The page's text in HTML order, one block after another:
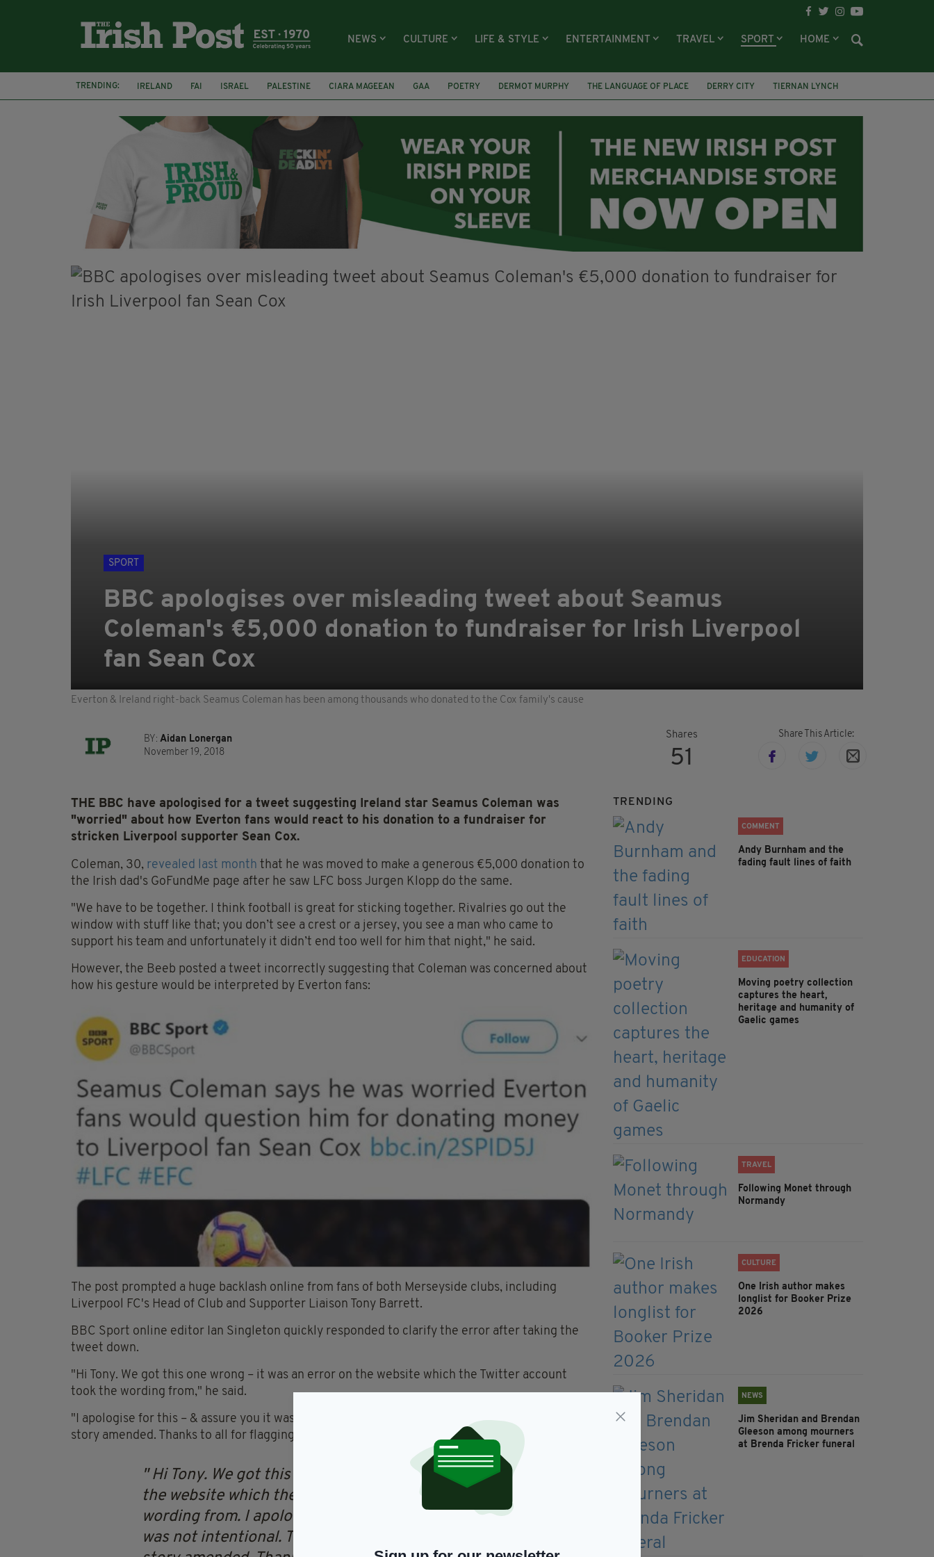
NEWS CULTURE LIFE & STYLE ENTERTAINMENT TRAVEL SPORT HOME
TRENDING: IRELAND FAI ISRAEL PALESTINE CIARA MAGEEAN GAA POETRY DERMOT MURPHY THE LANGUAGE OF PLACE DERRY CITY
TIERNAN LYNCH
NATIONS LEAGUE
SPORT
BBC apologises over misleading tweet about Seamus
Coleman's €5,000 donation to fundraiser for Irish Liverpool
fan Sean Cox
Everton & Ireland right-back Seamus Coleman has been among thousands who donated to the Cox family's cause
BY: Aidan Lonergan
November 19, 2018
Shares
51
Share This Article:
THE BBC have apologised for a tweet suggesting Ireland star Seamus Coleman was
"worried" about how Everton fans would react to his donation to a fundraiser for
stricken Liverpool supporter Sean Cox.
Coleman, 30, revealed last month that he was moved to make a generous €5,000 donation to
the Irish dad's GoFundMe page after he saw LFC boss Jurgen Klopp do the same.
"We have to be together. I think football is great for sticking together. Rivalries go out the
window with stuff like that; you don’t see a crest or a jersey, you see a man who came to
support his team and unfortunately it didn’t end too well for him that night," he said.
However, the Beeb posted a tweet incorrectly suggesting that Coleman was concerned about
how his gesture would be interpreted by Everton fans:
The post prompted a huge backlash online from fans of both Merseyside clubs, including
Liverpool FC's Head of Club and Supporter Liaison Tony Barrett.
BBC Sport online editor Ian Singleton quickly responded to clarify the error after taking the
tweet down.
"Hi Tony. We got this one wrong – it was an error on the website which the Twitter account
took the wording from," he said.
"I apologise for this – & assure you it was not intentional. The tweet has been deleted & the
story amended. Thanks to all for flagging."
Hi Tony. We got this one wrong - it was an error on
the website which the Twitter account took the
wording from. I apologise for this - & assure you it
was not intentional. The tweet has been deleted & the
TRENDING
COMMENT
Andy Burnham and the
fading fault lines of faith
EDUCATION
Moving poetry collection
captures the heart,
heritage and humanity of
Gaelic games
TRAVEL
Following Monet through
Normandy
CULTURE
One Irish author makes
longlist for Booker Prize
2026
NEWS
Jim Sheridan and Brendan
Gleeson among mourners
at Brenda Fricker funeral